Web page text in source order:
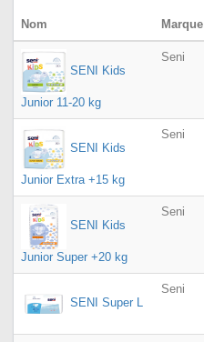
Nom Marque
SENI Kids
Junior 11-20 kg
Seni
SENI Kids
Junior Extra +15 kg
Seni
SENI Kids
Junior Super +20 kg
Seni
SENI Super L
Seni